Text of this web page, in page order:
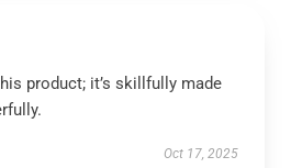
product; it’s skillfully made
Oct 17, 2025